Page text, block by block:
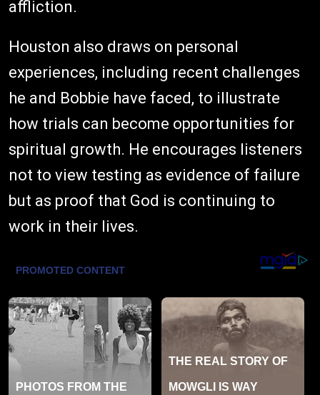
affliction.
Houston also draws on personal
experiences, including recent challenges
he and Bobbie have faced, to illustrate
how trials can become opportunities for
spiritual growth. He encourages listeners
not to view testing as evidence of failure
but as proof that God is continuing to
work in their lives.